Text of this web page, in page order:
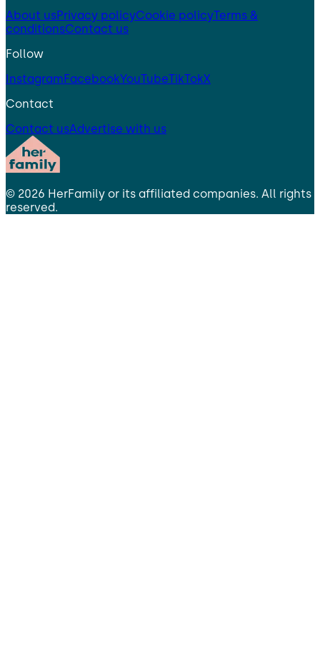
About usPrivacy policyCookie policyTerms &
conditionsContact us
Follow
InstagramFacebookYouTubeTikTokX
Contact
Contact usAdvertise with us
© 2026 HerFamily or its affiliated companies. All rights
reserved.